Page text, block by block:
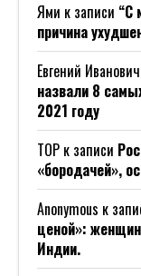
Ями к записи “С
причина
Евгений Иванович
назвали 8
2021 году
ТОР к записи
«бородачей»,
Anonymous к
ценой»:
Индии.